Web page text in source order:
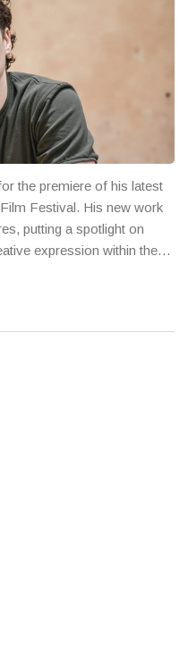
the premiere of his latest
Festival. His new work
putting a spotlight on
expression within the